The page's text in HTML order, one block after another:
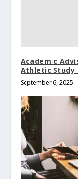
Academic
Athletic Study
September 6, 2025